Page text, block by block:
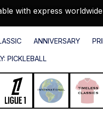
with express
ANNIVERSARY
PICKLEBALL